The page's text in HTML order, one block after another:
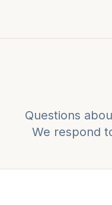
Questions
We respond